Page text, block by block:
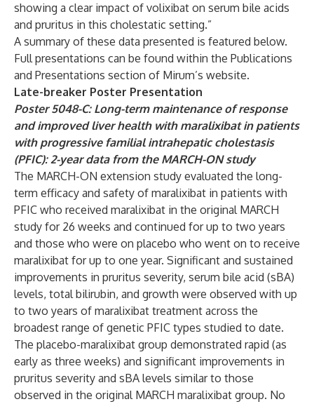
showing a clear impact of volixibat on serum bile acids
and pruritus in this cholestatic setting.”
A summary of these data presented is featured below.
Full presentations can be found within the Publications
and Presentations section of Mirum’s website.
Late-breaker Poster Presentation
Poster 5048-C: Long-term maintenance of response
and improved liver health with maralixibat in patients
with progressive familial intrahepatic cholestasis
(PFIC): 2-year data from the MARCH-ON study
The MARCH-ON extension study evaluated the long-
term efficacy and safety of maralixibat in patients with
PFIC who received maralixibat in the original MARCH
study for 26 weeks and continued for up to two years
and those who were on placebo who went on to receive
maralixibat for up to one year. Significant and sustained
improvements in pruritus severity, serum bile acid (sBA)
levels, total bilirubin, and growth were observed with up
to two years of maralixibat treatment across the
broadest range of genetic PFIC types studied to date.
The placebo-maralixibat group demonstrated rapid (as
early as three weeks) and significant improvements in
pruritus severity and sBA levels similar to those
observed in the original MARCH maralixibat group. No